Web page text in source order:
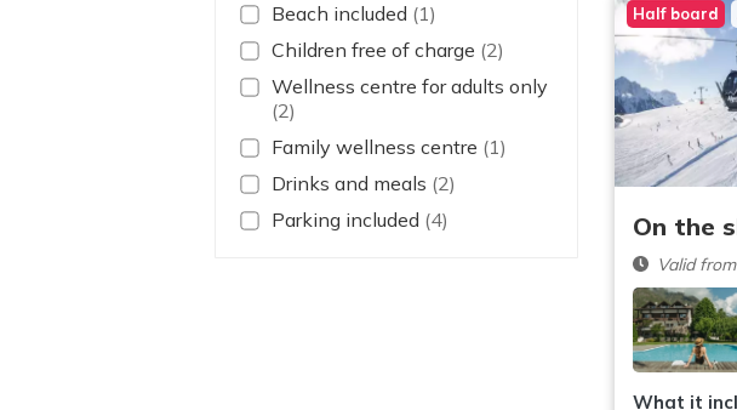
Beach included (1)
Children free of charge (2)
Wellness centre for adults only
(2)
Family wellness centre (1)
Drinks and meals (2)
Parking included (4)
Half board
On the
Valid
What it